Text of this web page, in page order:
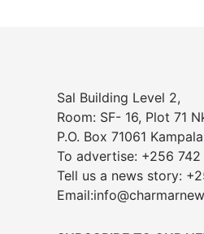
Sal Building Level 2,
Room: SF- 16, Plot 71
P.O. Box 71061
To advertise: +256
Tell us a news story: